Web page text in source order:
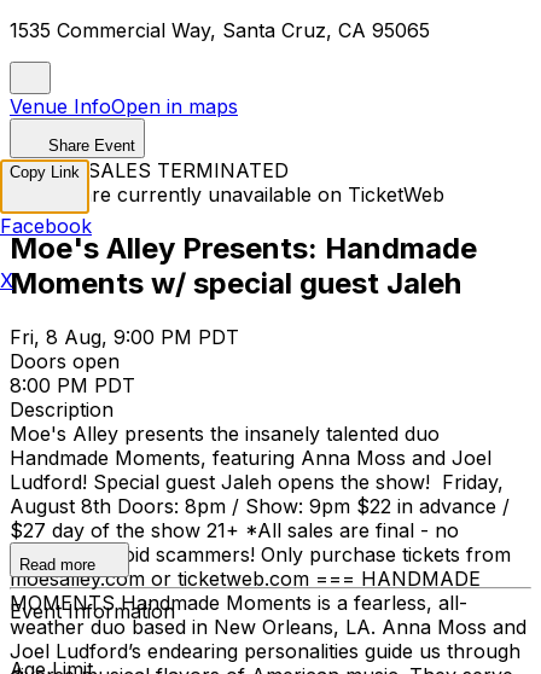
1535 Commercial Way, Santa Cruz, CA 95065
Venue InfoOpen in maps
Share Event
TICKET SALES TERMINATED
Tickets are currently unavailable on TicketWeb
Moe's Alley Presents: Handmade
Moments w/ special guest Jaleh
Fri, 8 Aug, 9:00 PM PDT
Doors open
8:00 PM PDT
Description
Moe's Alley presents the insanely talented duo
Handmade Moments, featuring Anna Moss and Joel
Ludford! Special guest Jaleh opens the show! Friday,
August 8th Doors: 8pm / Show: 9pm $22 in advance /
$27 day of the show 21+ *All sales are final - no
refunds *Avoid scammers! Only purchase tickets from
moesalley.com or ticketweb.com === HANDMADE
MOMENTS Handmade Moments is a fearless, all-
weather duo based in New Orleans, LA. Anna Moss and
Joel Ludford’s endearing personalities guide us through
Read more
Event Information
Age Limit
Copy Link
Facebook
X